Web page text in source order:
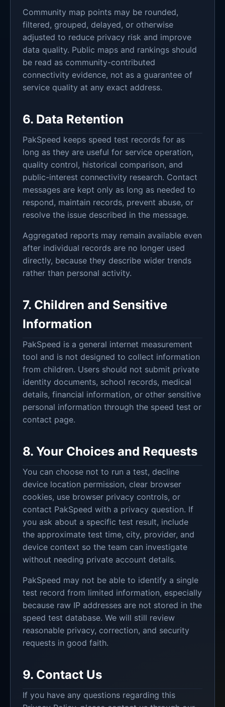
Community map points may be rounded,
filtered, grouped, delayed, or otherwise
adjusted to reduce privacy risk and improve
data quality. Public maps and rankings should
be read as community-contributed
connectivity evidence, not as a guarantee of
service quality at any exact address.
6. Data Retention
PakSpeed keeps speed test records for as
long as they are useful for service operation,
quality control, historical comparison, and
public-interest connectivity research. Contact
messages are kept only as long as needed to
respond, maintain records, prevent abuse, or
resolve the issue described in the message.
Aggregated reports may remain available even
after individual records are no longer used
directly, because they describe wider trends
rather than personal activity.
7. Children and Sensitive
Information
PakSpeed is a general internet measurement
tool and is not designed to collect information
from children. Users should not submit private
identity documents, school records, medical
details, financial information, or other sensitive
personal information through the speed test or
contact page.
8. Your Choices and Requests
You can choose not to run a test, decline
device location permission, clear browser
cookies, use browser privacy controls, or
contact PakSpeed with a privacy question. If
you ask about a specific test result, include
the approximate test time, city, provider, and
device context so the team can investigate
without needing private account details.
PakSpeed may not be able to identify a single
test record from limited information, especially
because raw IP addresses are not stored in the
speed test database. We will still review
reasonable privacy, correction, and security
requests in good faith.
9. Contact Us
If you have any questions regarding this